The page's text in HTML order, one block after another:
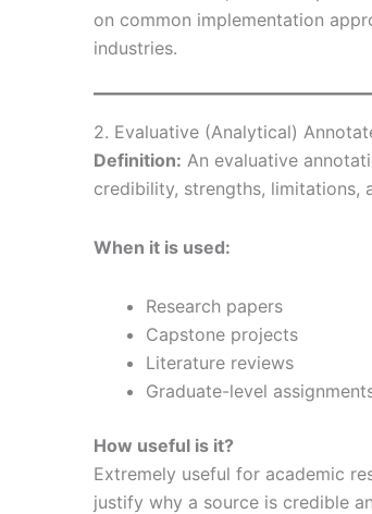
on common implementation
industries.
2. Evaluative (Analytical)
Definition: An evaluative
credibility, strengths, limitations,
When it is used:
Research papers
Capstone projects
Literature reviews
Graduate-level
How useful is it?
Extremely useful for academic
justify why a source is credible